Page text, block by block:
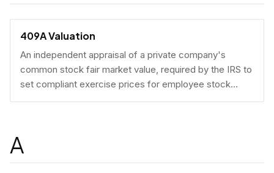
409A Valuation
An independent appraisal of a private company's
common stock fair market value, required by the IRS to
set compliant exercise prices for employee stock
options.
A